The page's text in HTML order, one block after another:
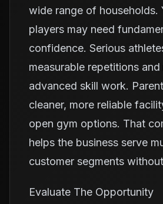
wide range of households.
players may need
confidence. Serious
measurable repetitions and
advanced skill work.
cleaner, more reliable
open gym options. That
helps the business serve
customer segments
Evaluate The Opportunity